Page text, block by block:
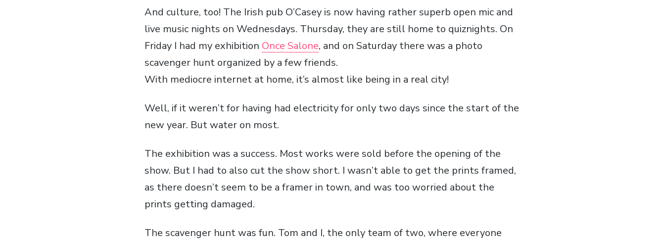
And culture, too! The Irish pub O’Casey is now having rather superb open mic and
live music nights on Wednesdays. Thursday, they are still home to quiznights. On
Friday I had my exhibition Once Salone, and on Saturday there was a photo
scavenger hunt organized by a few friends.
With mediocre internet at home, it’s almost like being in a real city!
Well, if it weren’t for having had electricity for only two days since the start of the
new year. But water on most.
The exhibition was a success. Most works were sold before the opening of the
show. But I had to also cut the show short. I wasn’t able to get the prints framed,
as there doesn’t seem to be a framer in town, and was too worried about the
prints getting damaged.
The scavenger hunt was fun. Tom and I, the only team of two, where everyone